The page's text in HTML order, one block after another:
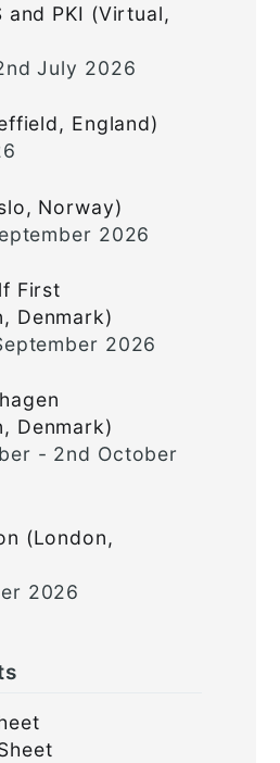
and PKI (Virtual,
July 2026
England)
Norway)
2026
First
Denmark)
2026
Denmark)
- 2nd October
(London,
2026